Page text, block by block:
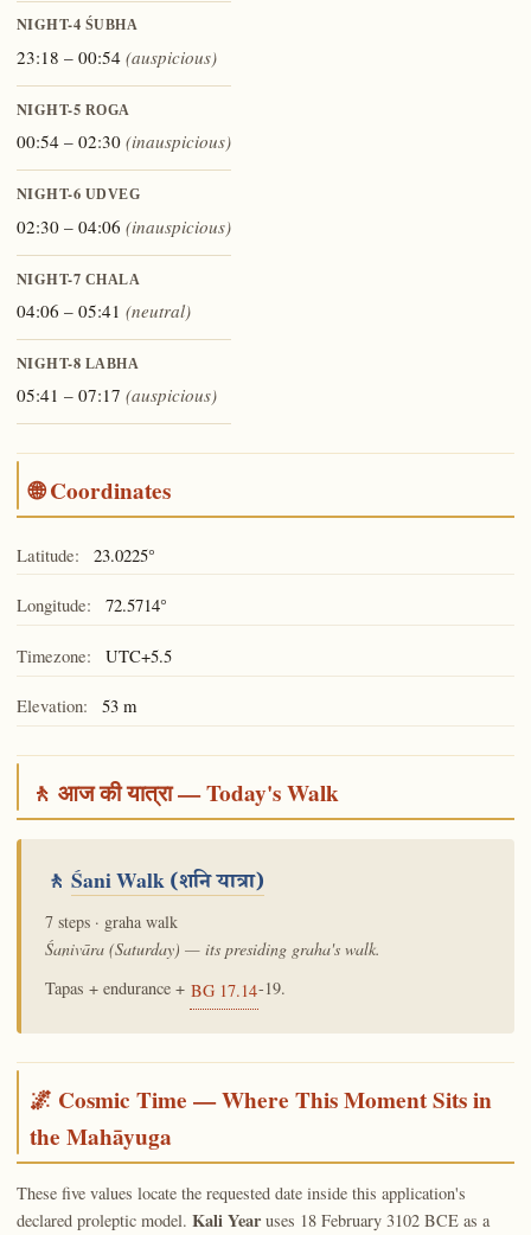
NIGHT-4 ŚUBHA
23:18 – 00:54 (auspicious)
NIGHT-5 ROGA
00:54 – 02:30 (inauspicious)
NIGHT-6 UDVEG
02:30 – 04:06 (inauspicious)
NIGHT-7 CHALA
04:06 – 05:41 (neutral)
NIGHT-8 LABHA
05:41 – 07:17 (auspicious)
🌐 Coordinates
Latitude: 23.0225°
Longitude: 72.5714°
Timezone: UTC+5.5
Elevation: 53 m
🚶 आज की यात्रा — Today's Walk
🚶 Śani Walk(शनि यात्रा)
7 steps · graha walk
Śanivāra (Saturday) — its presiding graha's walk.
Tapas + endurance + BG 17.14-19.
🌌 Cosmic Time — Where This Moment Sits in
the Mahāyuga
These five values locate the requested date inside this application's
declared proleptic model. Kali Yearuses 18 February 3102 BCE as a